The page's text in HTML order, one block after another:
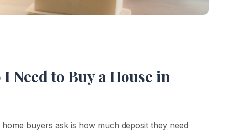
Need to Buy a House in
buyers ask is how much deposit they need